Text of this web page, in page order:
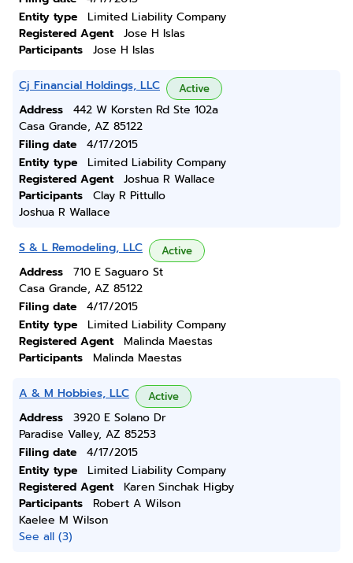
Entity type
Limited Liability Company
Registered Agent
Jose H Islas
Participants
Jose H Islas
Cj Financial Holdings, LLC Active
Address
442 W Korsten Rd Ste 102a
Casa Grande, AZ 85122
Filing date
4/17/2015
Entity type
Limited Liability Company
Registered Agent
Joshua R Wallace
Participants
Clay R Pittullo
Joshua R Wallace
S & L Remodeling, LLC Active
Address
710 E Saguaro St
Casa Grande, AZ 85122
Filing date
4/17/2015
Entity type
Limited Liability Company
Registered Agent
Malinda Maestas
Participants
Malinda Maestas
A & M Hobbies, LLC Active
Address
3920 E Solano Dr
Paradise Valley, AZ 85253
Filing date
4/17/2015
Entity type
Limited Liability Company
Registered Agent
Karen Sinchak Higby
Participants
Robert A Wilson
Kaelee M Wilson
See all (3)